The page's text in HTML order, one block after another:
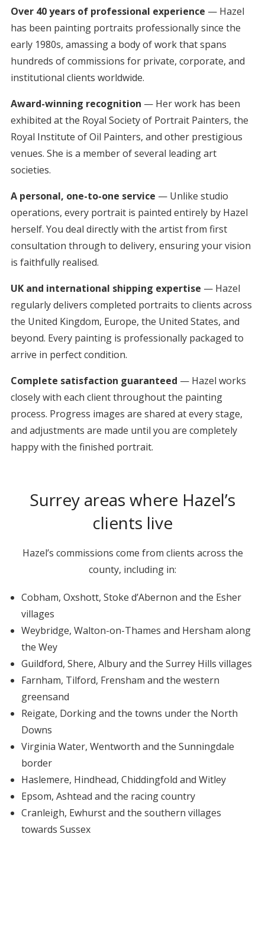
Over 40 years of professional experience — Hazel
has been painting portraits professionally since the
early 1980s, amassing a body of work that spans
hundreds of commissions for private, corporate, and
institutional clients worldwide.
Award-winning recognition — Her work has been
exhibited at the Royal Society of Portrait Painters, the
Royal Institute of Oil Painters, and other prestigious
venues. She is a member of several leading art
societies.
A personal, one-to-one service — Unlike studio
operations, every portrait is painted entirely by Hazel
herself. You deal directly with the artist from first
consultation through to delivery, ensuring your vision
is faithfully realised.
UK and international shipping expertise — Hazel
regularly delivers completed portraits to clients across
the United Kingdom, Europe, the United States, and
beyond. Every painting is professionally packaged to
arrive in perfect condition.
Complete satisfaction guaranteed — Hazel works
closely with each client throughout the painting
process. Progress images are shared at every stage,
and adjustments are made until you are completely
happy with the finished portrait.
Surrey areas where Hazel’s
clients live
Hazel’s commissions come from clients across the
county, including in:
Cobham, Oxshott, Stoke d’Abernon and the Esher
villages
Weybridge, Walton-on-Thames and Hersham along
the Wey
Guildford, Shere, Albury and the Surrey Hills villages
Farnham, Tilford, Frensham and the western
greensand
Reigate, Dorking and the towns under the North
Downs
Virginia Water, Wentworth and the Sunningdale
border
Haslemere, Hindhead, Chiddingfold and Witley
Epsom, Ashtead and the racing country
Cranleigh, Ewhurst and the southern villages
towards Sussex